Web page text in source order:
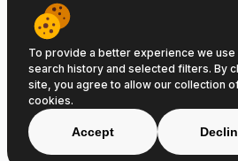
© 2026 Beat That Flight. All
ABN
To provide a better experience we
search history and selected filters. By
site, you agree to allow our collection
cookies.
Accept